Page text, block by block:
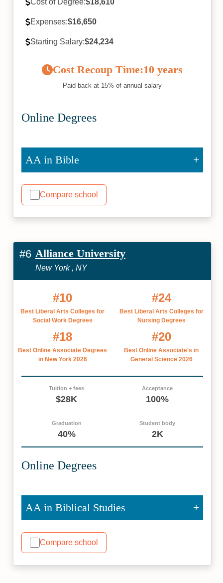
Cost of Degree:$18,610
Expenses:$16,650
Starting Salary:$24,234
Cost Recoup Time:10 years
Paid back at 15% of annual salary
Online Degrees
AA in Bible
Compare school
#6 Alliance University
New York , NY
#10
Best Liberal Arts Colleges for
Social Work Degrees
#24
Best Liberal Arts Colleges for
Nursing Degrees
#18
Best Online Associate Degrees
in New York 2026
#20
Best Online Associate's in
General Science 2026
Tuition + fees
$28K
Acceptance
100%
Graduation
40%
Student body
2K
Online Degrees
AA in Biblical Studies
Compare school